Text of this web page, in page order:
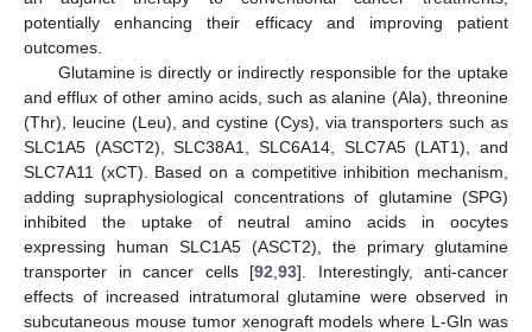
potentially enhancing their efficacy and improving patient
outcomes.
Glutamine is directly or indirectly responsible for the uptake
and efflux of other amino acids, such as alanine (Ala), threonine
(Thr), leucine (Leu), and cystine (Cys), via transporters such as
SLC1A5 (ASCT2), SLC38A1, SLC6A14, SLC7A5 (LAT1), and
SLC7A11 (xCT). Based on a competitive inhibition mechanism,
adding supraphysiological concentrations of glutamine (SPG)
inhibited the uptake of neutral amino acids in oocytes
expressing human SLC1A5 (ASCT2), the primary glutamine
transporter in cancer cells [92 93]. Interestingly, anti-cancer
effects of increased intratumoral glutamine were observed in
subcutaneous mouse tumor xenograft models where L-Gln was